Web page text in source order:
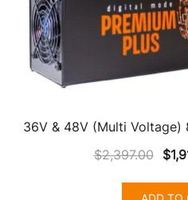
36V & 48V (Multi
$2,397.00
was:
$